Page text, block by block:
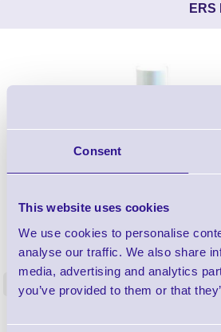
Consent
This website uses cookies
We use cookies to personalise
analyse our traffic. We also share
media, advertising and analytics
you’ve provided to them or that
Label Printer - Platen Roll
Restorer - Pack of 24
4 In stock